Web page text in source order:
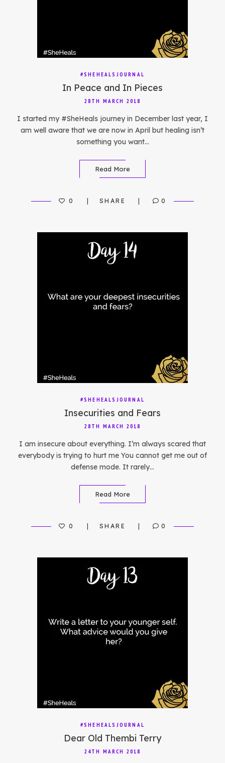
#SHEHEALSJOURNAL
In Peace and In Pieces
28TH MARCH 2018
I started my #SheHeals journey in December last year, I
am well aware that we are now in April but healing isn’t
something you want…
Read More
0 SHARE 0
#SHEHEALSJOURNAL
Insecurities and Fears
28TH MARCH 2018
I am insecure about everything. I’m always scared that
everybody is trying to hurt me You cannot get me out of
defense mode. It rarely…
Read More
0 SHARE 0
#SHEHEALSJOURNAL
Dear Old Thembi Terry
24TH MARCH 2018